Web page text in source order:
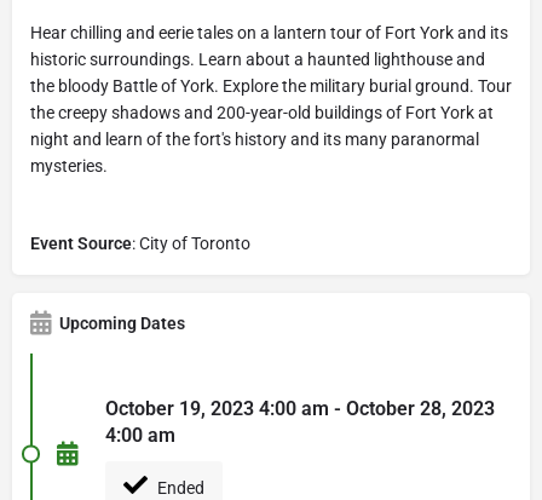
Hear chilling and eerie tales on a lantern tour of Fort York and its
historic surroundings. Learn about a haunted lighthouse and
the bloody Battle of York. Explore the military burial ground. Tour
the creepy shadows and 200-year-old buildings of Fort York at
night and learn of the fort's history and its many paranormal
mysteries.
Event Source: City of Toronto
Upcoming Dates
October 19, 2023 4:00 am - October 28, 2023
4:00 am
Ended